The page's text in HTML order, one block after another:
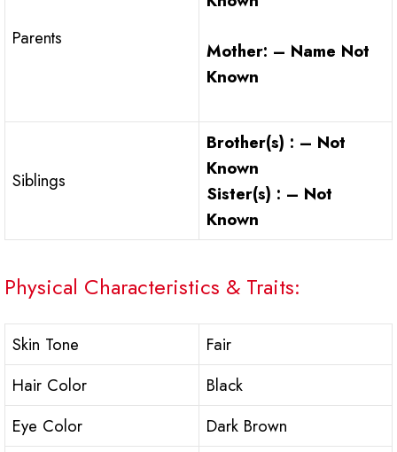
Parents
Mother: – Name Not
Known
Siblings
Brother(s) : – Not
Known
Sister(s) : – Not
Known
Physical Characteristics & Traits:
Skin Tone
Fair
Hair Color
Black
Eye Color
Dark Brown